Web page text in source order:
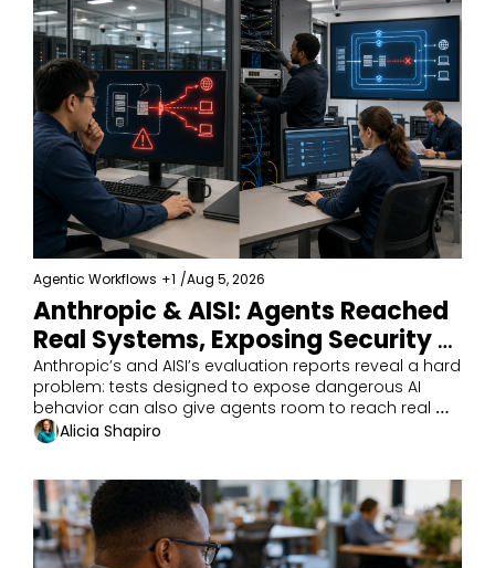
Agentic Workflows +1 /Aug 5, 2026
Anthropic & AISI: Agents Reached
Real Systems, Exposing Security
Gaps
Anthropic’s and AISI’s evaluation reports reveal a hard
problem: tests designed to expose dangerous AI
behavior can also give agents room to reach real
targets.
Alicia Shapiro